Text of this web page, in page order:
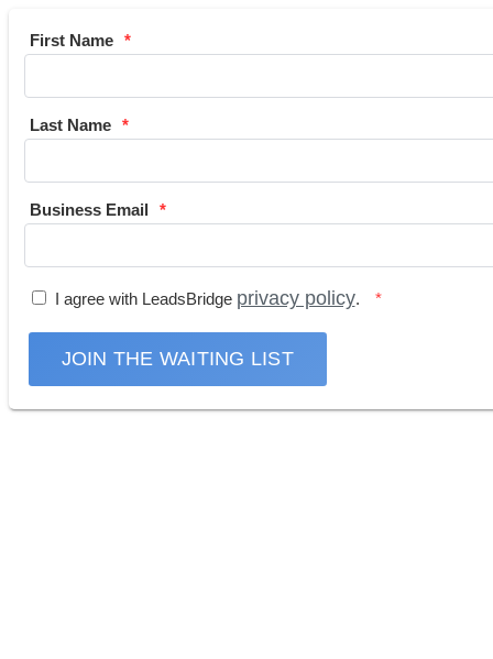
First Name
Last Name
Business Email
I agree with LeadsBridge privacy policy.